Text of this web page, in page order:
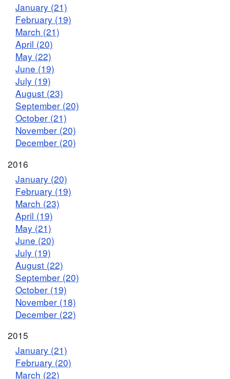
January (21)
February (19)
March (21)
April (20)
May (22)
June (19)
July (19)
August (23)
September (20)
October (21)
November (20)
December (20)
2016
January (20)
February (19)
March (23)
April (19)
May (21)
June (20)
July (19)
August (22)
September (20)
October (19)
November (18)
December (22)
2015
January (21)
February (20)
March (22)